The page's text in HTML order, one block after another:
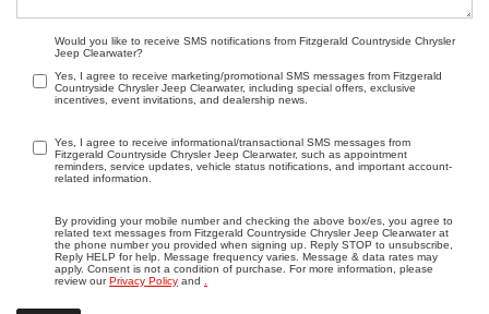
Would you like to receive SMS notifications from Fitzgerald Countryside Chrysler
Jeep Clearwater?
Yes, I agree to receive marketing/promotional SMS messages from Fitzgerald
Countryside Chrysler Jeep Clearwater, including special offers, exclusive
incentives, event invitations, and dealership news.
Yes, I agree to receive informational/transactional SMS messages from
Fitzgerald Countryside Chrysler Jeep Clearwater, such as appointment
reminders, service updates, vehicle status notifications, and important account-
related information.
By providing your mobile number and checking the above box/es, you agree to
related text messages from Fitzgerald Countryside Chrysler Jeep Clearwater at
the phone number you provided when signing up. Reply STOP to unsubscribe,
Reply HELP for help. Message frequency varies. Message & data rates may
apply. Consent is not a condition of purchase. For more information, please
review ourPrivacy Policy and